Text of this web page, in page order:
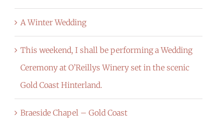
A Winter Wedding
This weekend, I shall be performing a Wedding
Ceremony at O’Reillys Winery set in the scenic
Gold Coast Hinterland.
Braeside Chapel – Gold Coast